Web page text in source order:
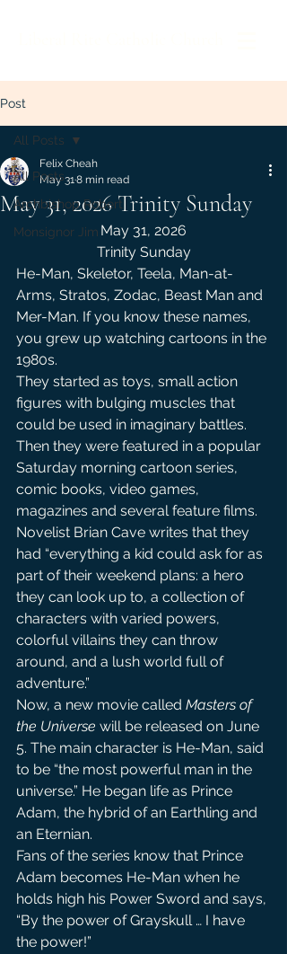
Post
All Posts
Archbishop Robert
Monsignor Jim
All Posts
May 31, 2026 Trinity Sunday
Felix Cheah
May 318 min read
May 31, 2026
Trinity Sunday
He-Man, Skeletor, Teela, Man-at-
Arms, Stratos, Zodac, Beast Man and
Mer-Man. If you know these names,
you grew up watching cartoons in the
1980s.
They started as toys, small action
figures with bulging muscles that
could be used in imaginary battles.
Then they were featured in a popular
Saturday morning cartoon series,
comic books, video games,
magazines and several feature films.
Novelist Brian Cave writes that they
had “everything a kid could ask for as
part of their weekend plans: a hero
they can look up to, a collection of
characters with varied powers,
colorful villains they can throw
around, and a lush world full of
adventure.”
Now, a new movie called Masters of
the Universe will be released on June
5. The main character is He-Man, said
to be “the most powerful man in the
universe.” He began life as Prince
Adam, the hybrid of an Earthling and
an Eternian.
Fans of the series know that Prince
Adam becomes He-Man when he
holds high his Power Sword and says,
“By the power of Grayskull … I have
the power!”